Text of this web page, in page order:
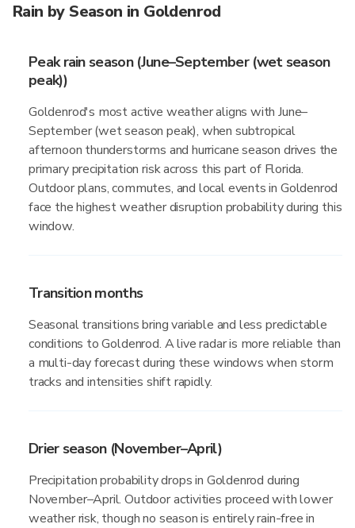
Rain by Season in Goldenrod
Peak rain season (June–September (wet season
peak))
Goldenrod's most active weather aligns with June–
September (wet season peak), when subtropical
afternoon thunderstorms and hurricane season drives the
primary precipitation risk across this part of Florida.
Outdoor plans, commutes, and local events in Goldenrod
face the highest weather disruption probability during this
window.
Transition months
Seasonal transitions bring variable and less predictable
conditions to Goldenrod. A live radar is more reliable than
a multi-day forecast during these windows when storm
tracks and intensities shift rapidly.
Drier season (November–April)
Precipitation probability drops in Goldenrod during
November–April. Outdoor activities proceed with lower
weather risk, though no season is entirely rain-free in